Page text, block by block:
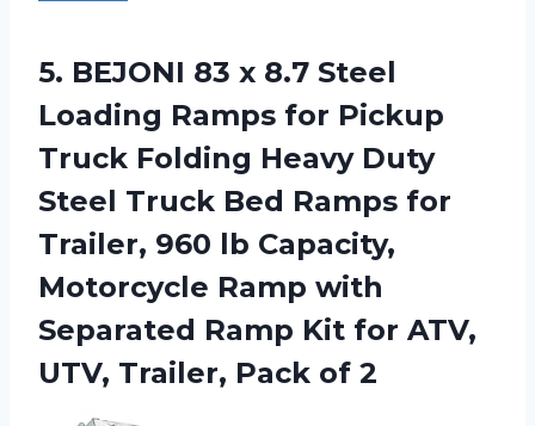
5. BEJONI 83 x 8.7 Steel
Loading Ramps for Pickup
Truck Folding Heavy Duty
Steel Truck Bed Ramps for
Trailer, 960 lb Capacity,
Motorcycle Ramp with
Separated Ramp Kit for ATV,
UTV, Trailer, Pack of 2